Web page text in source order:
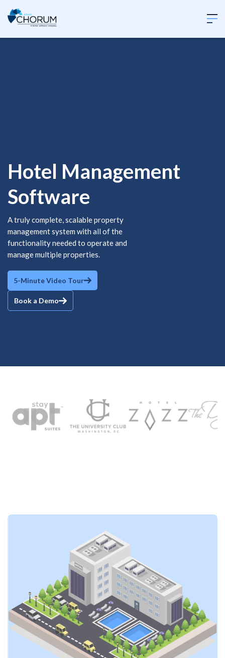
Hotel Management
Software
A truly complete, scalable property
management system with all of the
functionality needed to operate and
manage multiple properties.
5-Minute Video Tour
Book a Demo